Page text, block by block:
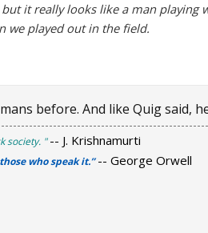
it really looks like a man playing
we played out in the field.
before. And like Quig said,
society. " -- J. Krishnamurti
who speak it.”-- George Orwell